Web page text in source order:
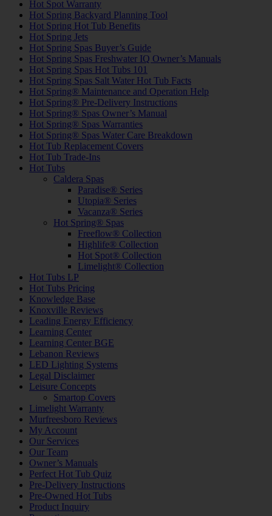
Hot Spot Warranty
Hot Spring Backyard Planning Tool
Hot Spring Hot Tub Benefits
Hot Spring Jets
Hot Spring Spas Buyer’s Guide
Hot Spring Spas Freshwater IQ Owner’s Manuals
Hot Spring Spas Hot Tubs 101
Hot Spring Spas Salt Water Hot Tub Facts
Hot Spring® Maintenance and Operation Help
Hot Spring® Pre-Delivery Instructions
Hot Spring® Spas Owner’s Manual
Hot Spring® Spas Warranties
Hot Spring® Spas Water Care Breakdown
Hot Tub Replacement Covers
Hot Tub Trade-Ins
Hot Tubs
Caldera Spas
Paradise® Series
Utopia® Series
Vacanza® Series
Hot Spring® Spas
Freeflow® Collection
Highlife® Collection
Hot Spot® Collection
Limelight® Collection
Hot Tubs LP
Hot Tubs Pricing
Knowledge Base
Knoxville Reviews
Leading Energy Efficiency
Learning Center
Learning Center BGE
Lebanon Reviews
LED Lighting Systems
Legal Disclaimer
Leisure Concepts
Smartop Covers
Limelight Warranty
Murfreesboro Reviews
My Account
Our Services
Our Team
Owner’s Manuals
Perfect Hot Tub Quiz
Pre-Delivery Instructions
Pre-Owned Hot Tubs
Product Inquiry